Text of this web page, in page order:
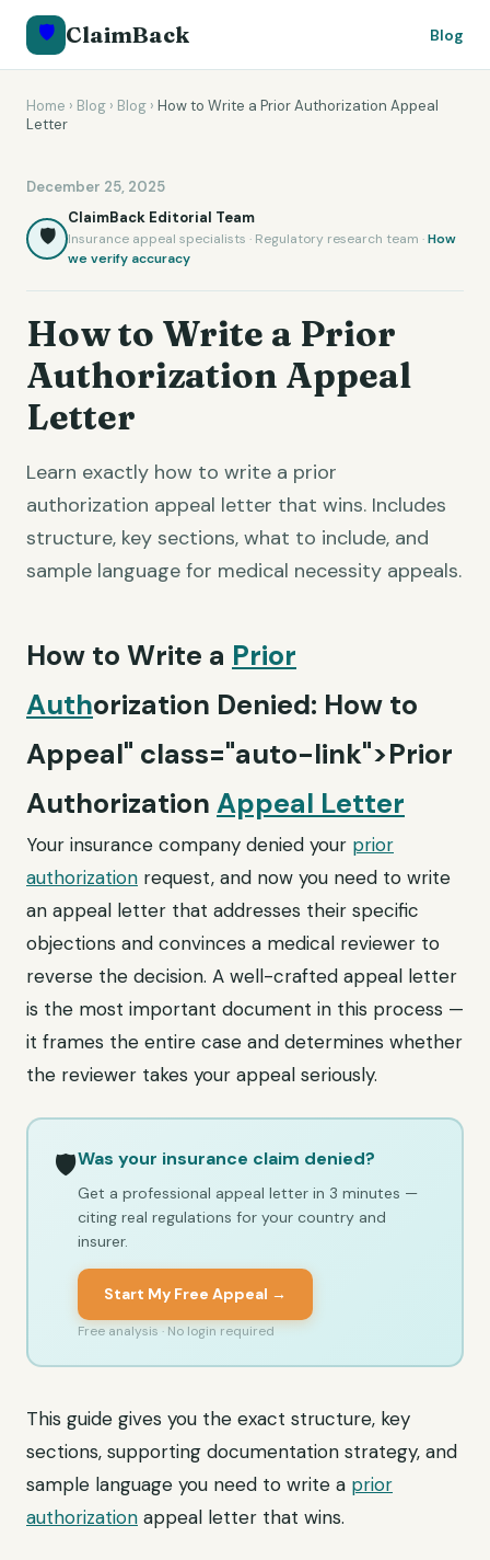
🛡️ ClaimBack Blog
Home › Blog › Blog › How to Write a Prior Authorization Appeal
Letter
December 25, 2025
🛡️
ClaimBack Editorial Team
Insurance appeal specialists · Regulatory research team ·How
we verify accuracy
How to Write a Prior
Authorization Appeal
Letter
Learn exactly how to write a prior
authorization appeal letter that wins. Includes
structure, key sections, what to include, and
sample language for medical necessity appeals.
How to Write a Prior
Authorization Denied: How to
Appeal" class="auto-link">Prior
Authorization Appeal Letter
Your insurance company denied your prior
authorization request, and now you need to write
an appeal letter that addresses their specific
objections and convinces a medical reviewer to
reverse the decision. A well-crafted appeal letter
is the most important document in this process —
it frames the entire case and determines whether
the reviewer takes your appeal seriously.
🛡️Was your insurance claim denied?
Get a professional appeal letter in 3 minutes —
citing real regulations for your country and
insurer.
Start My Free Appeal →
Free analysis · No login required
This guide gives you the exact structure, key
sections, supporting documentation strategy, and
sample language you need to write a prior
authorization appeal letter that wins.